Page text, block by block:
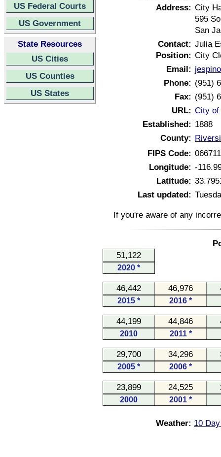
US Federal Courts
US Government
State Resources
US Cities
US Counties
US States
Address: City
595
San
Contact: Julia
Position: City
Email:
Phone: (951)
Fax: (951)
URL: City of
Established: 1888
County:
FIPS Code:
Longitude: -
Latitude:
Last updated:
If you're aware of any
51,122
2020 *
46,442 46,976
2015 * 2016 *
44,199 44,846
2010 2011 *
29,700 34,296
2005 * 2006 *
23,899 24,525
2000 2001 *
Weather: 10